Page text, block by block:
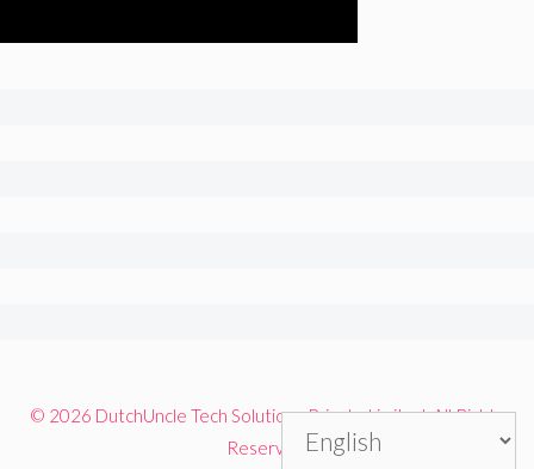
© 2026 DutchUncle Tech Solutions Private Limited. All Rights
Reserved.